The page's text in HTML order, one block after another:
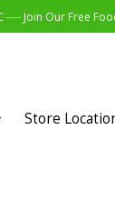
Join Our Free
Store